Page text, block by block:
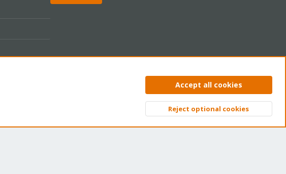
Privacy policy Help Home
Top
Accept all cookies
Reject optional cookies